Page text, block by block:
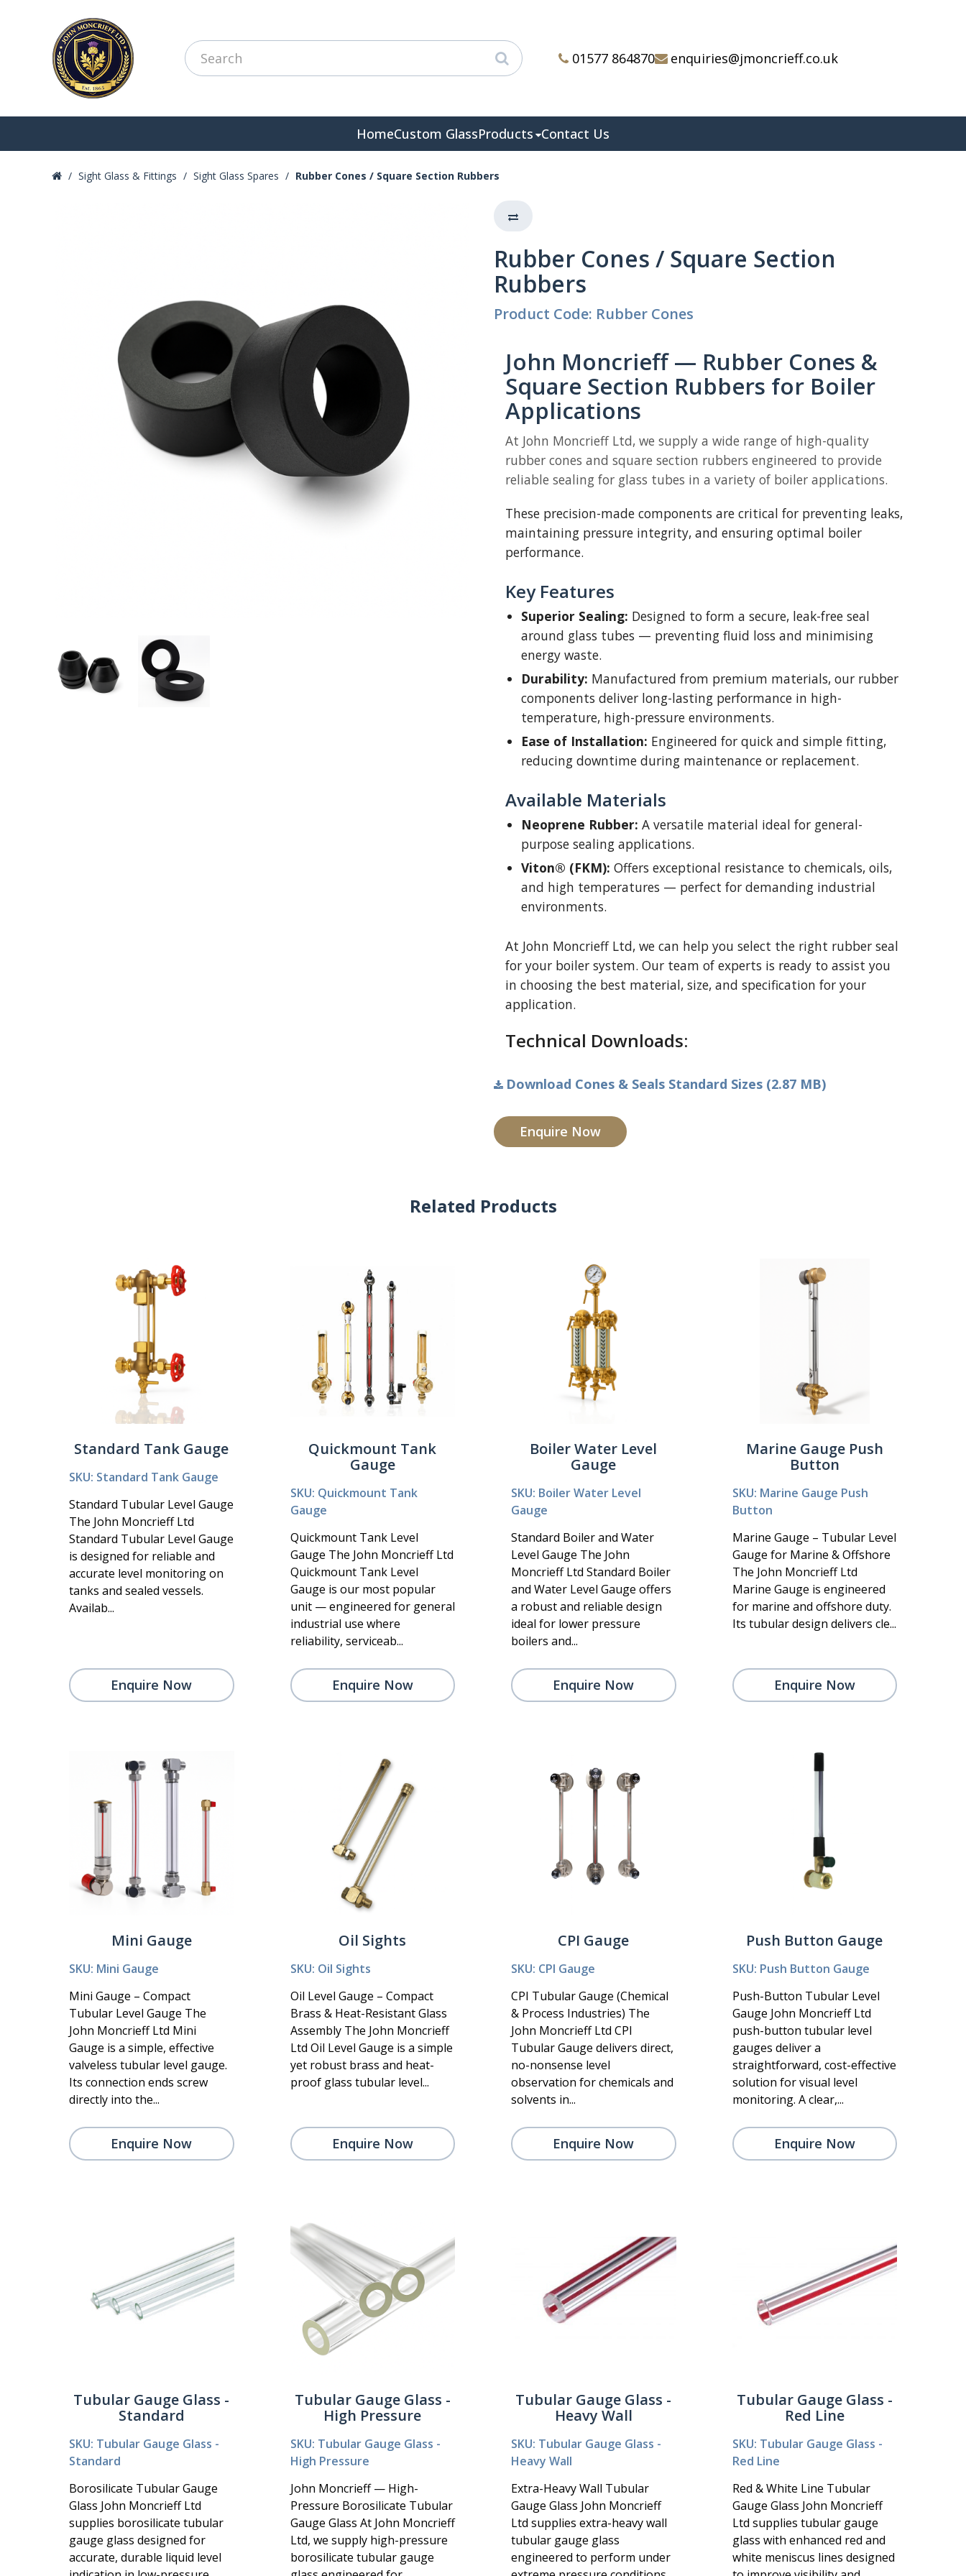
01577 864870 enquiries@jmoncrieff.co.uk
HomeCustom GlassProducts Contact Us
Sight Glass & Fittings Sight Glass Spares Rubber Cones / Square Section Rubbers
Rubber Cones / Square Section
Rubbers
Product Code: Rubber Cones
John Moncrieff — Rubber Cones &
Square Section Rubbers for Boiler
Applications
At John Moncrieff Ltd, we supply a wide range of high-quality
rubber cones and square section rubbers engineered to provide
reliable sealing for glass tubes in a variety of boiler applications.
These precision-made components are critical for preventing leaks,
maintaining pressure integrity, and ensuring optimal boiler
performance.
Key Features
Superior Sealing: Designed to form a secure, leak-free seal
around glass tubes — preventing fluid loss and minimising
energy waste.
Durability: Manufactured from premium materials, our rubber
components deliver long-lasting performance in high-
temperature, high-pressure environments.
Ease of Installation: Engineered for quick and simple fitting,
reducing downtime during maintenance or replacement.
Available Materials
Neoprene Rubber: A versatile material ideal for general-
purpose sealing applications.
Viton® (FKM): Offers exceptional resistance to chemicals, oils,
and high temperatures — perfect for demanding industrial
environments.
At John Moncrieff Ltd, we can help you select the right rubber seal
for your boiler system. Our team of experts is ready to assist you
in choosing the best material, size, and specification for your
application.
Technical Downloads:
Download Cones & Seals Standard Sizes (2.87 MB)
Enquire Now
Related Products
Standard Tank Gauge
SKU: Standard Tank Gauge
Standard Tubular Level Gauge
The John Moncrieff Ltd
Standard Tubular Level Gauge
is designed for reliable and
accurate level monitoring on
tanks and sealed vessels.
Availab...
Enquire Now
Quickmount Tank
Gauge
SKU: Quickmount Tank
Gauge
Quickmount Tank Level
Gauge The John Moncrieff Ltd
Quickmount Tank Level
Gauge is our most popular
unit — engineered for general
industrial use where
reliability, serviceab...
Enquire Now
Boiler Water Level
Gauge
SKU: Boiler Water Level
Gauge
Standard Boiler and Water
Level Gauge The John
Moncrieff Ltd Standard Boiler
and Water Level Gauge offers
a robust and reliable design
ideal for lower pressure
boilers and...
Enquire Now
Marine Gauge Push
Button
SKU: Marine Gauge Push
Button
Marine Gauge – Tubular Level
Gauge for Marine & Offshore
The John Moncrieff Ltd
Marine Gauge is engineered
for marine and offshore duty.
Its tubular design delivers cle...
Enquire Now
Mini Gauge
SKU: Mini Gauge
Mini Gauge – Compact
Tubular Level Gauge The
John Moncrieff Ltd Mini
Gauge is a simple, effective
valveless tubular level gauge.
Its connection ends screw
directly into the...
Enquire Now
Oil Sights
SKU: Oil Sights
Oil Level Gauge – Compact
Brass & Heat-Resistant Glass
Assembly The John Moncrieff
Ltd Oil Level Gauge is a simple
yet robust brass and heat-
proof glass tubular level...
Enquire Now
CPI Gauge
SKU: CPI Gauge
CPI Tubular Gauge (Chemical
& Process Industries) The
John Moncrieff Ltd CPI
Tubular Gauge delivers direct,
no-nonsense level
observation for chemicals and
solvents in...
Enquire Now
Push Button Gauge
SKU: Push Button Gauge
Push-Button Tubular Level
Gauge John Moncrieff Ltd
push-button tubular level
gauges deliver a
straightforward, cost-effective
solution for visual level
monitoring. A clear,...
Enquire Now
Tubular Gauge Glass -
Standard
SKU: Tubular Gauge Glass -
Standard
Borosilicate Tubular Gauge
Glass John Moncrieff Ltd
supplies borosilicate tubular
gauge glass designed for
accurate, durable liquid level
Tubular Gauge Glass -
High Pressure
SKU: Tubular Gauge Glass -
High Pressure
John Moncrieff — High-
Pressure Borosilicate Tubular
Gauge Glass At John Moncrieff
Ltd, we supply high-pressure
borosilicate tubular gauge
Tubular Gauge Glass -
Heavy Wall
SKU: Tubular Gauge Glass -
Heavy Wall
Extra-Heavy Wall Tubular
Gauge Glass John Moncrieff
Ltd supplies extra-heavy wall
tubular gauge glass
engineered to perform under
Tubular Gauge Glass -
Red Line
SKU: Tubular Gauge Glass -
Red Line
Red & White Line Tubular
Gauge Glass John Moncrieff
Ltd supplies tubular gauge
glass with enhanced red and
white meniscus lines designed